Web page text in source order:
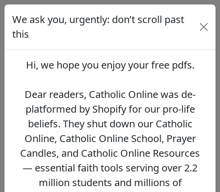
We ask you, urgently: don’t scroll
past this
Dear readers, Catholic Online was de-
platformed by Shopify for our pro-life beliefs.
They shut down our Catholic Online, Catholic
Online Resources — essential faith tools
serving over 2.2 million students and millions
of families worldwide. Our founders in their
70's, just gave their entire life savings to
protect this mission. However, fewer than 2%
of readers donate.
If you donate just $5.00,
the price of your coffee,Catholic Online
Learning Resources can keep thriving.
DONATE NOW >>
We ask you, urgently: don’t scroll past
this
Hi, we hope you enjoy yourfree pdfs.
Dear readers, Catholic Online was de-
platformed by Shopify for our pro-life
beliefs. They shut down our Catholic
Online, Catholic Online School, Prayer
Candles, and Catholic Online Resources
— essential faith tools serving over 2.2
million students and millions of